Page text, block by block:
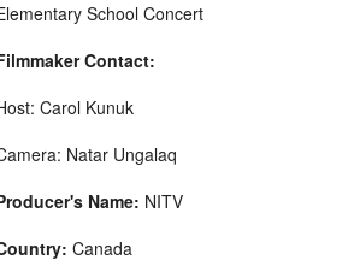
School Concert
Contact:
Carol Kunuk
Natar Ungalaq
Name: NITV
Canada